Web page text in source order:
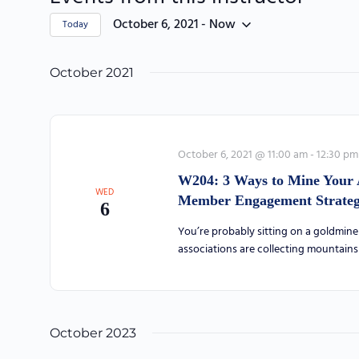
Today October 6, 2021 - Now
date.
October 2021
WED
6
W204: 3 Ways to Mine
Member Engagement
October 6, 2021 @ 11:00 am-12:30 pm
You’re probably sitting on a
associations are collecting
October 2023